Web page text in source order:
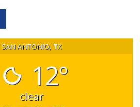
SAN ANTONIO, TX
12°
clear